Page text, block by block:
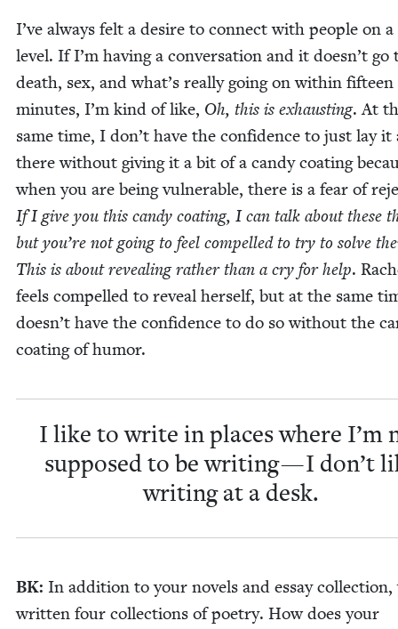
I’ve always felt a desire to con­nect with peo­ple on a
lev­el. If I’m hav­ing a con­ver­sa­tion and it does­n’t go
death, sex, and what’s real­ly going on with­in fif­teen
min­utes, I’m kind of like, Oh, this is exhaust­ing. At
same time, I don’t have the con­fi­dence to just lay
there with­out giv­ing it a bit of a can­dy coat­ing
when you are being vul­ner­a­ble, there is a fear of
If I give you this can­dy coat­ing, I can talk about these
but you’re not going to feel com­pelled to try to solve
This is about reveal­ing rather than a cry for help.
feels com­pelled to reveal her­self, but at the same
does­n’t have the con­fi­dence to do so with­out the
coat­ing of humor.
I like to write in places where I’m
sup­posed to be writ­ing — I don’t
writ­ing at a desk.
BK: In addi­tion to your nov­els and essay col­lec­tion,
writ­ten four col­lec­tions of poet­ry. How does your